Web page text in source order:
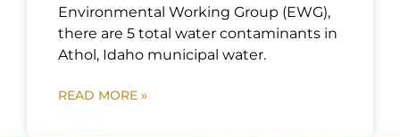
Environmental Working Group (EWG),
there are 5 total water contaminants in
Athol, Idaho municipal water.
READ MORE »